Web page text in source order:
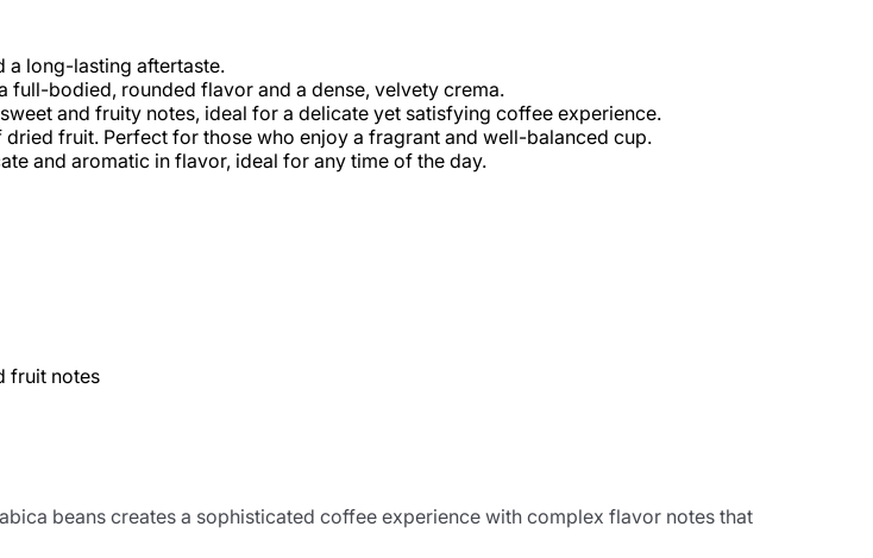
a long-lasting aftertaste.
full-bodied, rounded flavor and a dense, velvety crema.
and fruity notes, ideal for a delicate yet satisfying coffee experience.
fruit. Perfect for those who enjoy a fragrant and well-balanced cup.
and aromatic in flavor, ideal for any time of the day.
fruit notes
beans creates a sophisticated coffee experience with complex flavor notes that